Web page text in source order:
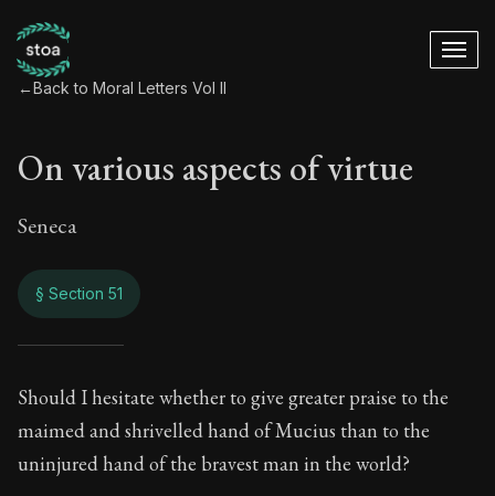
←Back to Moral Letters Vol II
On various aspects of virtue
Seneca
§ Section 51
On various
66:51
Should I hesitate whether to give greater praise to the
maimed and shrivelled hand of Mucius than to the
uninjured hand of the bravest man in the world?